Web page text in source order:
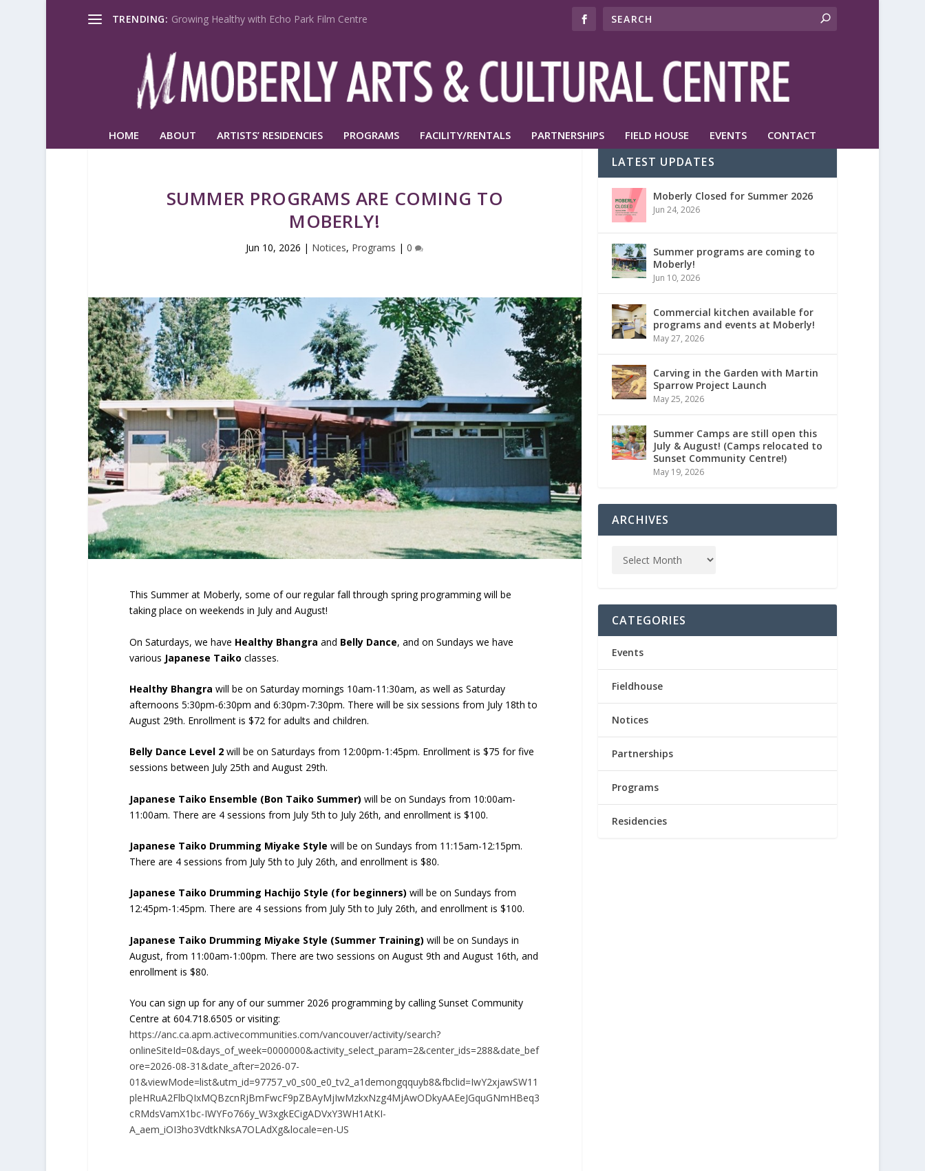
TRENDING: Growing Healthy with Echo Park Film Centre
HOME ABOUT ARTISTS’ RESIDENCIES PROGRAMS FACILITY/RENTALS PARTNERSHIPS FIELD HOUSE EVENTS CONTACT
SUMMER PROGRAMS ARE COMING TO
MOBERLY!
Jun 10, 2026 | Notices, Programs |0
This Summer at Moberly, some of our regular fall through spring programming will be
taking place on weekends in July and August!
On Saturdays, we have Healthy Bhangra and Belly Dance, and on Sundays we have
various Japanese Taiko classes.
Healthy Bhangra will be on Saturday mornings 10am-11:30am, as well as Saturday
afternoons 5:30pm-6:30pm and 6:30pm-7:30pm. There will be six sessions from July 18th to
August 29th. Enrollment is $72 for adults and children.
Belly Dance Level 2will be on Saturdays from 12:00pm-1:45pm. Enrollment is $75 for five
sessions between July 25th and August 29th.
Japanese Taiko Ensemble (Bon Taiko Summer) will be on Sundays from 10:00am-
11:00am. There are 4 sessions from July 5th to July 26th, and enrollment is $100.
Japanese Taiko Drumming Miyake Style will be on Sundays from 11:15am-12:15pm.
There are 4 sessions from July 5th to July 26th, and enrollment is $80.
Japanese Taiko Drumming Hachijo Style (for beginners) will be on Sundays from
12:45pm-1:45pm. There are 4 sessions from July 5th to July 26th, and enrollment is $100.
Japanese Taiko Drumming Miyake Style (Summer Training) will be on Sundays in
August, from 11:00am-1:00pm. There are two sessions on August 9th and August 16th, and
enrollment is $80.
You can sign up for any of our summer 2026 programming by calling Sunset Community
Centre at 604.718.6505 or visiting:
https://anc.ca.apm.activecommunities.com/vancouver/activity/search?
onlineSiteId=0&days_of_week=0000000&activity_select_param=2&center_ids=288&date_bef
ore=2026-08-31&date_after=2026-07-
01&viewMode=list&utm_id=97757_v0_s00_e0_tv2_a1demongqquyb8&fbclid=IwY2xjawSW11
pleHRuA2FlbQIxMQBzcnRjBmFwcF9pZBAyMjIwMzkxNzg4MjAwODkyAAEeJGquGNmHBeq3
cRMdsVamX1bc-IWYFo766y_W3xgkECigADVxY3WH1AtKI-
A_aem_iOI3ho3VdtkNksA7OLAdXg&locale=en-US
LATEST UPDATES
Moberly Closed for Summer 2026
Jun 24, 2026
Summer programs are coming to
Moberly!
Jun 10, 2026
Commercial kitchen available for
programs and events at Moberly!
May 27, 2026
Carving in the Garden with Martin
Sparrow Project Launch
May 25, 2026
Summer Camps are still open this
July & August! (Camps relocated to
Sunset Community Centre!)
May 19, 2026
ARCHIVES
CATEGORIES
Events
Fieldhouse
Notices
Partnerships
Programs
Residencies